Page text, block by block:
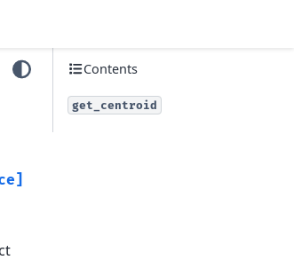
Contents
get_centroid